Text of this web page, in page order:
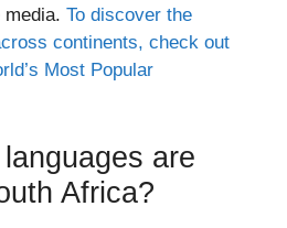
media. To discover the
continents, check out
Most Popular
are
Africa?